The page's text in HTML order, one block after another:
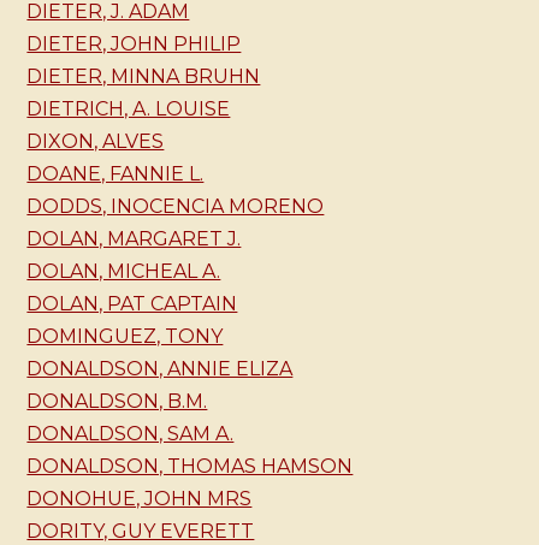
DIETER, J. ADAM
DIETER, JOHN PHILIP
DIETER, MINNA BRUHN
DIETRICH, A. LOUISE
DIXON, ALVES
DOANE, FANNIE L.
DODDS, INOCENCIA MORENO
DOLAN, MARGARET J.
DOLAN, MICHEAL A.
DOLAN, PAT CAPTAIN
DOMINGUEZ, TONY
DONALDSON, ANNIE ELIZA
DONALDSON, B.M.
DONALDSON, SAM A.
DONALDSON, THOMAS HAMSON
DONOHUE, JOHN MRS
DORITY, GUY EVERETT